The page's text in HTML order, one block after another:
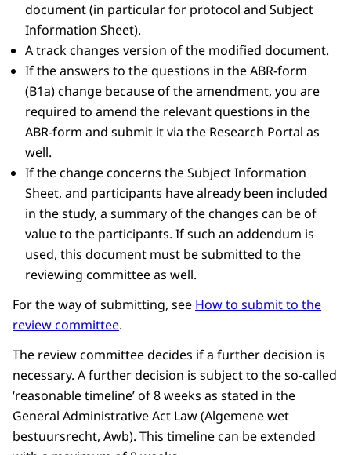
document (in particular for protocol and Subject
Information Sheet).
A track changes version of the modified document.
If the answers to the questions in the ABR-form
(B1a) change because of the amendment, you are
required to amend the relevant questions in the
ABR-form and submit it via the Research Portal as
well.
If the change concerns the Subject Information
Sheet, and participants have already been included
in the study, a summary of the changes can be of
value to the participants. If such an addendum is
used, this document must be submitted to the
reviewing committee as well.
For the way of submitting, see How to submit to the
review committee.
The review committee decides if a further decision is
necessary. A further decision is subject to the so-called
‘reasonable timeline’ of 8 weeks as stated in the
General Administrative Act Law (Algemene wet
bestuursrecht, Awb). This timeline can be extended